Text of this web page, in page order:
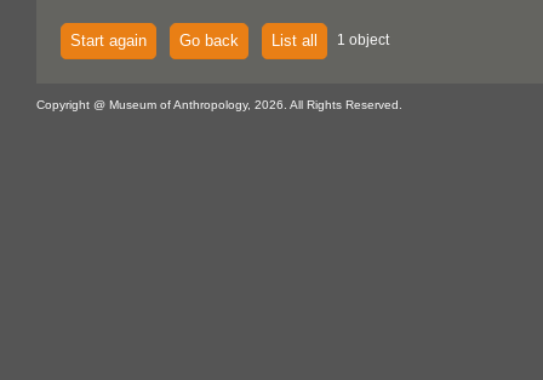
Start again Go back List all 1 object
Copyright @ Museum of Anthropology, 2026. All Rights Reserved.